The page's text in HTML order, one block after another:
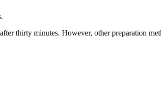
thirty minutes. However, other preparation